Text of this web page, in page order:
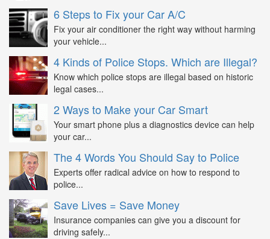
6 Steps to Fix your Car A/C
Fix your air conditioner the right way without harming
your vehicle...
4 Kinds of Police Stops. Which are Illegal?
Know which police stops are illegal based on historic
legal cases...
2 Ways to Make your Car Smart
Your smart phone plus a diagnostics device can help
your car...
The 4 Words You Should Say to Police
Experts offer radical advice on how to respond to
police...
Save Lives = Save Money
Insurance companies can give you a discount for
driving safely...